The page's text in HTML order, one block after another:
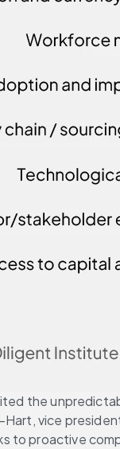
the
vice
to proactive